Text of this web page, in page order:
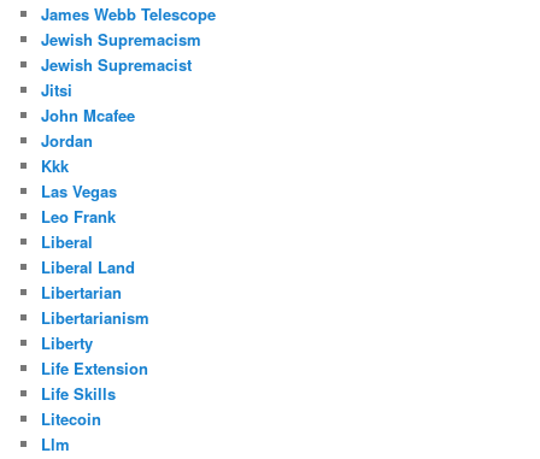
James Webb Telescope
Jewish Supremacism
Jewish Supremacist
Jitsi
John Mcafee
Jordan
Kkk
Las Vegas
Leo Frank
Liberal
Liberal Land
Libertarian
Libertarianism
Liberty
Life Extension
Life Skills
Litecoin
Llm